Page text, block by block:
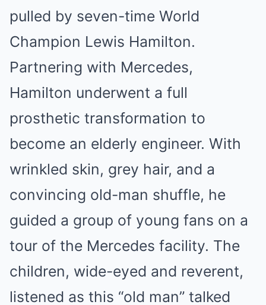
pulled by seven-time World
Champion Lewis Hamilton.
Partnering with Mercedes,
Hamilton underwent a full
prosthetic transformation to
become an elderly engineer. With
wrinkled skin, grey hair, and a
convincing old-man shuffle, he
guided a group of young fans on a
tour of the Mercedes facility. The
children, wide-eyed and reverent,
listened as this “old man” talked